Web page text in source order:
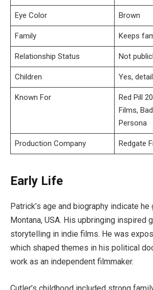
Eye Color Brown
Family Keeps
Relationship Status Not
Children Yes,
Known For
Red Pill
Films,
Persona
Production Company Redgate
Early Life
Patrick’s age and biography indicate he
Montana, USA. His upbringing inspired
storytelling in indie films. He was
which shaped themes in his political
work as an independent filmmaker.